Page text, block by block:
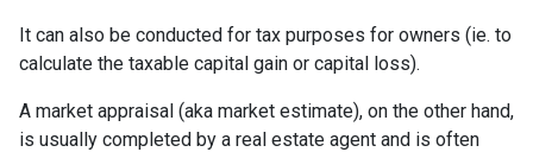
It can also be conducted for tax purposes for owners (ie. to
calculate the taxable capital gain or capital loss).
A market appraisal (aka market estimate), on the other hand,
is usually completed by a real estate agent and is often